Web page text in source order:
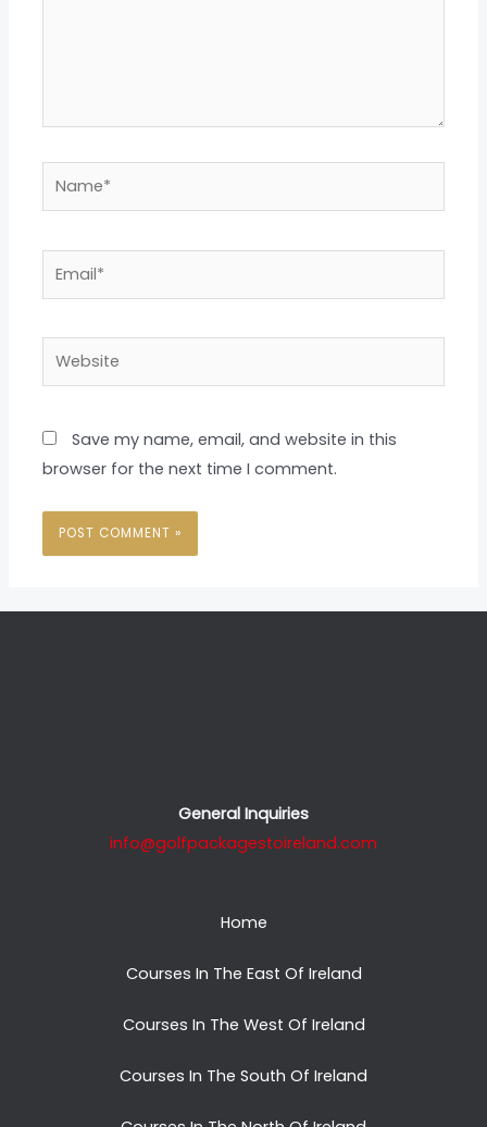
Name*
Website
Save my name, email, and website in this
browser for the next time I comment.
General Inquiries
info@golfpackagestoireland.com
Home
Courses In The East Of Ireland
Courses In The West Of Ireland
Courses In The South Of Ireland